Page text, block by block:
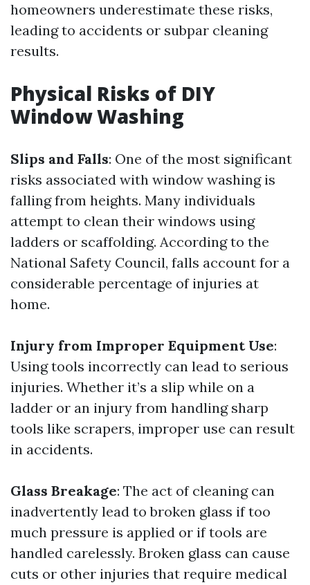
homeowners underestimate these risks,
leading to accidents or subpar cleaning
results.
Physical Risks of DIY
Window Washing
Slips and Falls: One of the most significant
risks associated with window washing is
falling from heights. Many individuals
attempt to clean their windows using
ladders or scaffolding. According to the
National Safety Council, falls account for a
considerable percentage of injuries at
home.
Injury from Improper Equipment Use:
Using tools incorrectly can lead to serious
injuries. Whether it’s a slip while on a
ladder or an injury from handling sharp
tools like scrapers, improper use can result
in accidents.
Glass Breakage: The act of cleaning can
inadvertently lead to broken glass if too
much pressure is applied or if tools are
handled carelessly. Broken glass can cause
cuts or other injuries that require medical